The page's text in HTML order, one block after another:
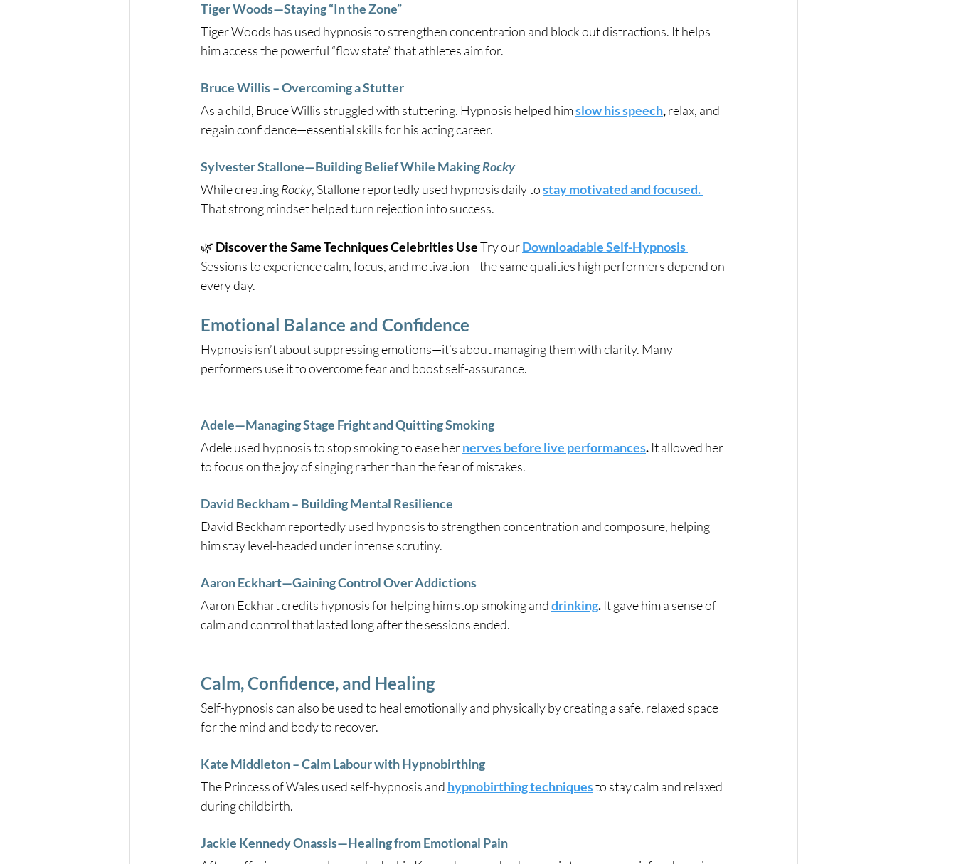
Tiger Woods—Staying “In the Zone”
Tiger Woods has used hypnosis to strengthen concentration and block out distractions. It helps
him access the powerful “flow state” that athletes aim for.
Bruce Willis – Overcoming a Stutter
As a child, Bruce Willis struggled with stuttering. Hypnosis helped him slow his speech, relax, and
regain confidence—essential skills for his acting career.
Sylvester Stallone—Building Belief While Making Rocky
While creating Rocky, Stallone reportedly used hypnosis daily to stay motivated and focused.
That strong mindset helped turn rejection into success.
🌿 Discover the Same Techniques Celebrities Use Try our Downloadable Self-Hypnosis
Sessions to experience calm, focus, and motivation—the same qualities high performers depend on
every day.
Emotional Balance and Confidence
Hypnosis isn’t about suppressing emotions—it’s about managing them with clarity. Many
performers use it to overcome fear and boost self-assurance.
Adele—Managing Stage Fright and Quitting Smoking
Adele used hypnosis to stop smoking to ease her nerves before live performances. It allowed her
to focus on the joy of singing rather than the fear of mistakes.
David Beckham – Building Mental Resilience
David Beckham reportedly used hypnosis to strengthen concentration and composure, helping
him stay level-headed under intense scrutiny.
Aaron Eckhart—Gaining Control Over Addictions
Aaron Eckhart credits hypnosis for helping him stop smoking anddrinking. It gave him a sense of
calm and control that lasted long after the sessions ended.
Calm, Confidence, and Healing
Self-hypnosis can also be used to heal emotionally and physically by creating a safe, relaxed space
for the mind and body to recover.
Kate Middleton – Calm Labour with Hypnobirthing
The Princess of Wales used self-hypnosis and hypnobirthing techniques to stay calm and relaxed
during childbirth.
Jackie Kennedy Onassis—Healing from Emotional Pain